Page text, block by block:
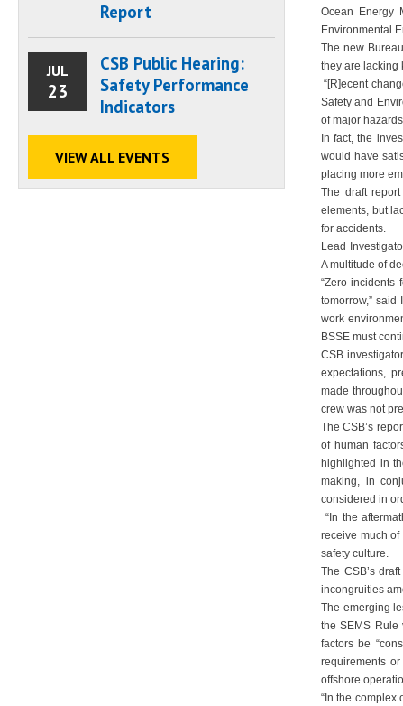
Ocean Energy
Environmental
The new
they are lacking
“[R]ecent
Safety and
of major
In fact, the
would have
placing more
The draft
elements, but
for accidents.
Lead
A multitude of
“Zero incidents
tomorrow,”
work
BSSE must
CSB
expectations,
made
crew was not
The CSB’s
of human
highlighted in
making, in
considered in
“In the
receive much of
safety culture.
The CSB’s
incongruities
The emerging
the SEMS Rule
factors be
requirements
offshore
“In the complex
Report
JUL
23
CSB Public Hearing:
Safety Performance
Indicators
VIEW ALL EVENTS